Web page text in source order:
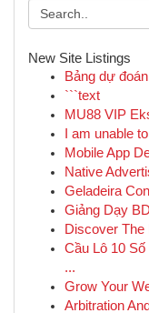
New Site Listings
Bảng dự
```text
MU88 VIP
I am unable
Mobile App
Native
Geladeira
Giảng Dạy
Discover The
Cầu Lô 10
...
Grow Your
Arbitration